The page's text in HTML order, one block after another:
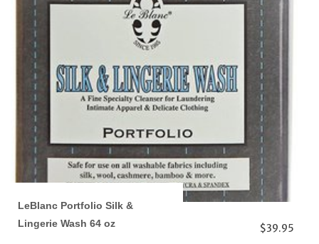
LeBlanc Portfolio Silk &
Lingerie Wash 64 oz
$39.95